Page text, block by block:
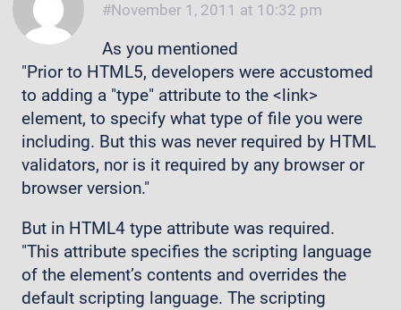
November 1, 2011 at 10:32 pm
As you mentioned
"Prior to HTML5, developers were accustomed
to adding a "type" attribute to the <link>
element, to specify what type of file you were
including. But this was never required by HTML
validators, nor is it required by any browser or
browser version."
But in HTML4 type attribute was required.
"This attribute specifies the scripting language
of the element’s contents and overrides the
default scripting language. The scripting